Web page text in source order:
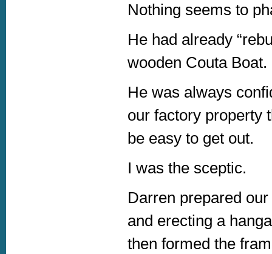
Nothing seems to
He had already
wooden Couta Boat.
He was always
our factory property
be easy to get out.
I was the sceptic.
Darren prepared
and erecting a
then formed the